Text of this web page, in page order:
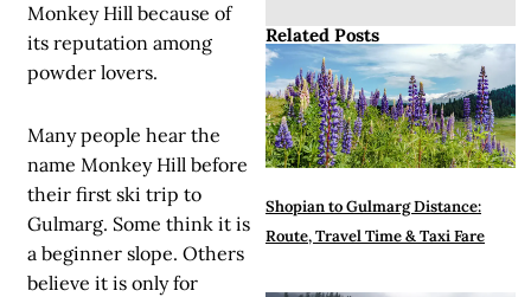
Monkey Hill because of
its reputation among
powder lovers.
Many people hear the
name Monkey Hill before
their first ski trip to
Gulmarg. Some think it is
a beginner slope. Others
believe it is only for
Related Posts
Shopian to Gulmarg Distance:
Route, Travel Time & Taxi Fare